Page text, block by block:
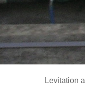
Levitation